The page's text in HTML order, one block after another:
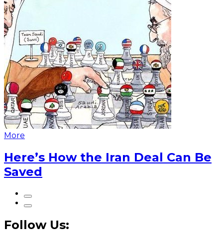
More
Here’s How the Iran Deal Can Be
Saved
Follow Us: